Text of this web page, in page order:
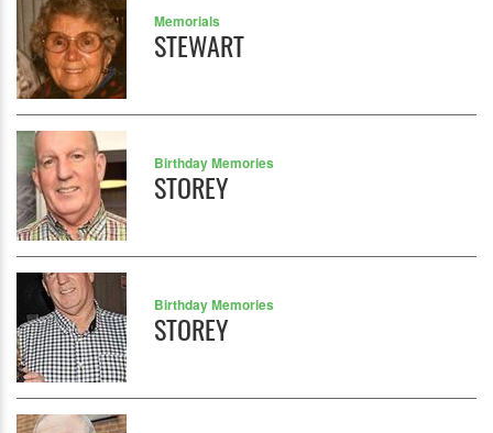
Memorials
STEWART
Birthday Memories
STOREY
Birthday Memories
STOREY